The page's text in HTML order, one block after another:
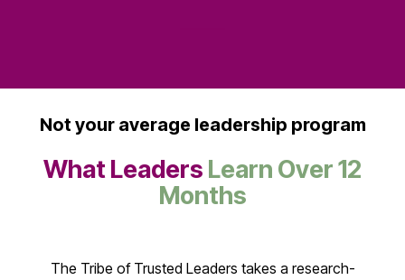
Not your average leadership program
What Leaders Learn Over 12
Months
The Tribe of Trusted Leaders takes a research-